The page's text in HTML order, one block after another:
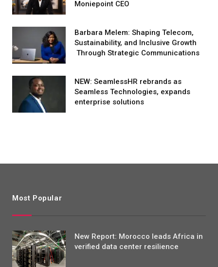
Moniepoint CEO
Barbara Melem: Shaping Telecom,
Sustainability, and Inclusive Growth
Through Strategic Communications
NEW: SeamlessHR rebrands as
Seamless Technologies, expands
enterprise solutions
Most Popular
New Report: Morocco leads Africa in
verified data center resilience